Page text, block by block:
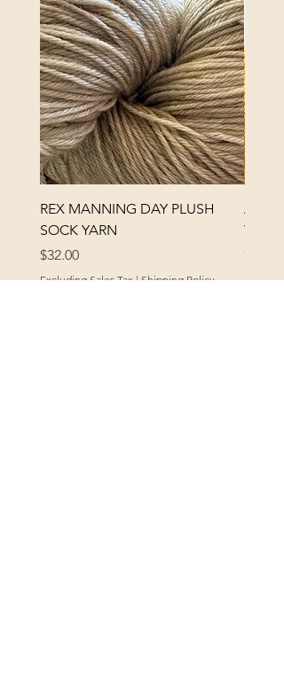
REX MANNING DAY PLUSH
SOCK YARN
Price
$32.00
Excluding Sales Tax|Shipping Policy
YARN
Price
$32.00